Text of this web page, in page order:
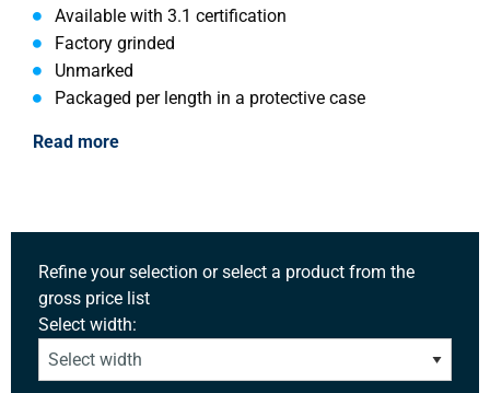
Available with 3.1 certification
Factory grinded
Unmarked
Packaged per length in a protective case
Read more
Refine your selection or select a product from the
gross price list
Select width: